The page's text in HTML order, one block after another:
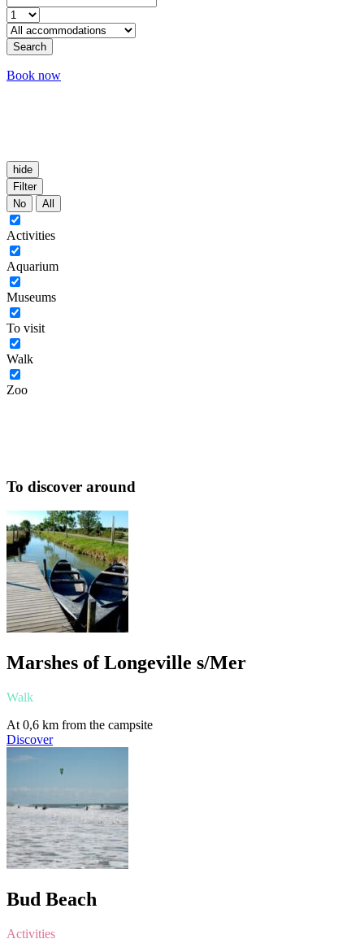
Search
Book now
hide
Filter
No
All
Activities
Aquarium
Museums
To visit
Walk
Zoo
To discover around
Marshes of Longeville s/Mer
Walk
At 0,6 km from the campsite
Discover
Bud Beach
Activities